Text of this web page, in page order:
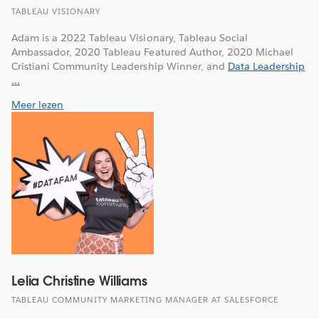
TABLEAU VISIONARY
Adam is a 2022 Tableau Visionary, Tableau Social
Ambassador, 2020 Tableau Featured Author, 2020 Michael
Cristiani Community Leadership Winner, and Data Leadership
...
Meer lezen
Lelia Christine Williams
TABLEAU COMMUNITY MARKETING MANAGER AT SALESFORCE